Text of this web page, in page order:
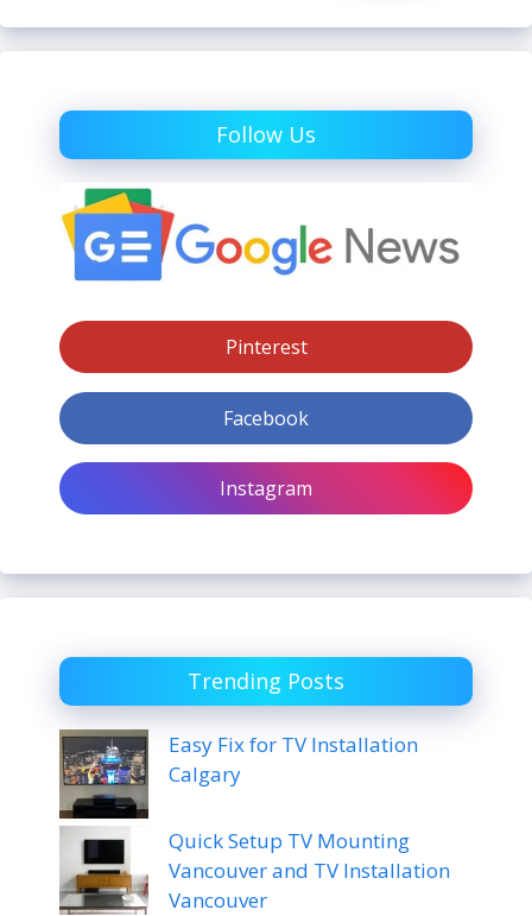
Follow Us
Pinterest
Facebook
Instagram
Trending Posts
Easy Fix for TV Installation
Calgary
Quick Setup TV Mounting
Vancouver and TV Installation
Vancouver